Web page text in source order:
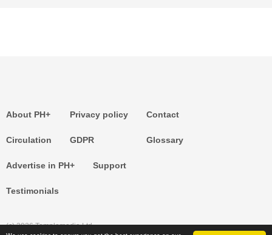
About PH+
Circulation
Privacy policy
GDPR
Contact
Glossary
Advertise in PH+
Testimonials
Support
(c) 2026 Templemedia Ltd.